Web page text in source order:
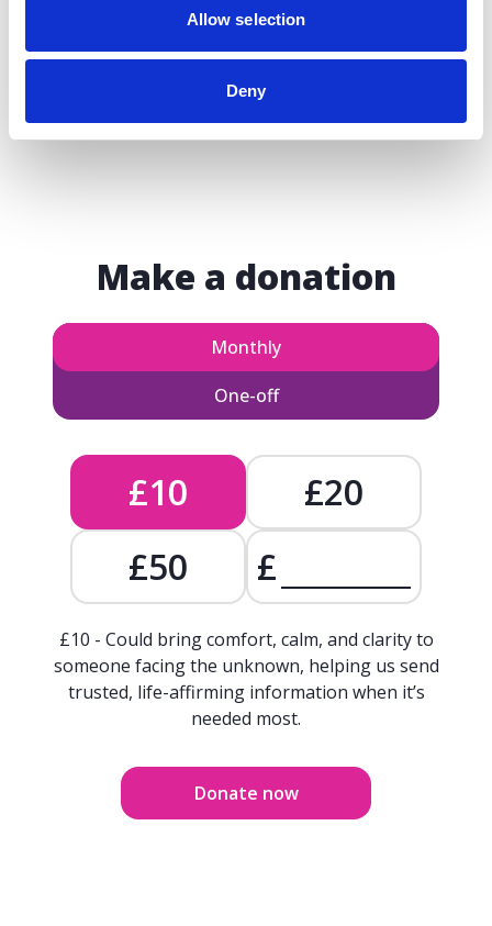
Allow selection
Deny
Make a donation
Monthly
One-off
£10
£20
£50
£
£10 - Could bring comfort, calm, and clarity to
someone facing the unknown, helping us send
trusted, life-affirming information when it’s
needed most.
Donate now